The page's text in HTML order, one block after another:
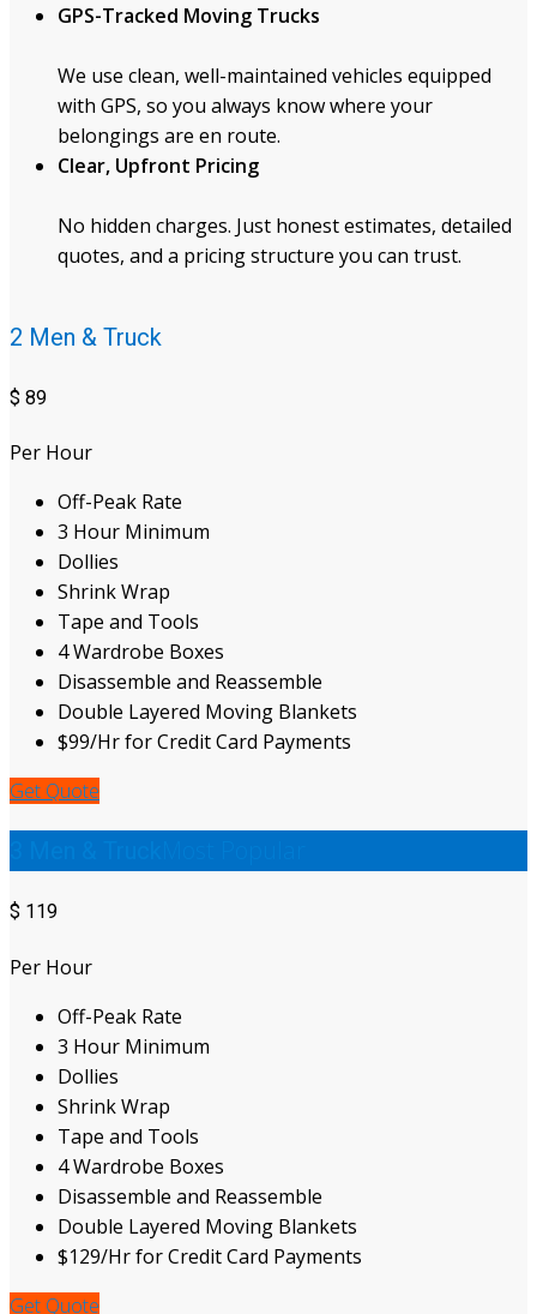
GPS-Tracked Moving Trucks
We use clean, well-maintained vehicles equipped
with GPS, so you always know where your
belongings are en route.
Clear, Upfront Pricing
No hidden charges. Just honest estimates, detailed
quotes, and a pricing structure you can trust.
2 Men & Truck
$ 89
Per Hour
Off-Peak Rate
3 Hour Minimum
Dollies
Shrink Wrap
Tape and Tools
4 Wardrobe Boxes
Disassemble and Reassemble
Double Layered Moving Blankets
$99/Hr for Credit Card Payments
Get Quote
$ 119
Per Hour
Off-Peak Rate
3 Hour Minimum
Dollies
Shrink Wrap
Tape and Tools
4 Wardrobe Boxes
Disassemble and Reassemble
Double Layered Moving Blankets
$129/Hr for Credit Card Payments
Get Quote